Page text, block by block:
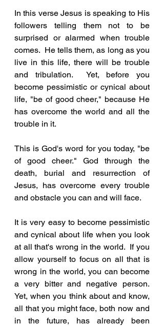
In this verse Jesus is speaking to His
followers telling them not to be
surprised or alarmed when trouble
comes.  He tells them, as long as you
live in this life, there will be trouble
and tribulation.  Yet, before you
become pessimistic or cynical about
life, "be of good cheer," because He
has overcome the world and all the
trouble in it.
This is God's word for you today, "be
of good cheer." God through the
death, burial and resurrection of
Jesus, has overcome every trouble
and obstacle you can and will face.
It is very easy to become pessimistic
and cynical about life when you look
at all that's wrong in the world.  If you
allow yourself to focus on all that is
wrong in the world, you can become
a very bitter and negative person.
Yet, when you think about and know,
all that you might face, both now and
in the future, has already been